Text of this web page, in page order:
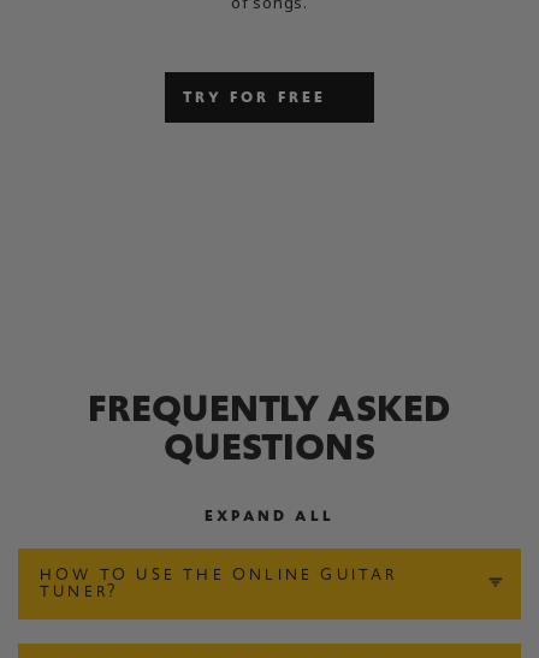
TRY FOR FREE
FREQUENTLY ASKED
QUESTIONS
EXPAND ALL
HOW TO USE THE ONLINE GUITAR
TUNER?